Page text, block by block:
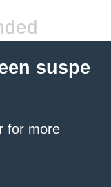
suspe
for more